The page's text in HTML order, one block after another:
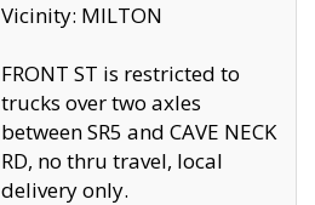
Vicinity: MILTON
FRONT ST is restricted to
trucks over two axles
between SR5 and CAVE NECK
RD, no thru travel, local
delivery only.